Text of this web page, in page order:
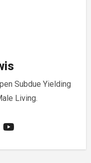
Subdue Yielding
Living.